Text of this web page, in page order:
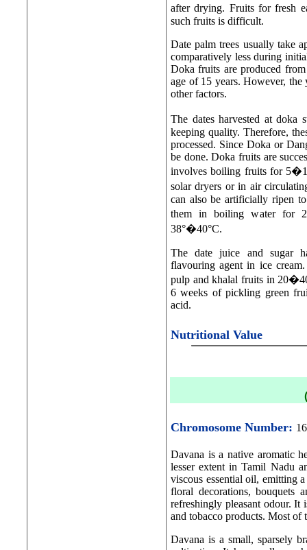
after drying. Fruits for fresh
such fruits is difficult.
Date palm trees usually take
comparatively less during
Doka fruits are produced
age of 15 years. However, the
other factors.
The dates harvested at
keeping quality. Therefore,
processed. Since Doka or
be done. Doka fruits are
involves boiling fruits for
solar dryers or in air
can also be artificially ripen
them in boiling water for
38°�40°C.
The date juice and sugar
flavouring agent in ice
pulp and khalal fruits in
6 weeks of pickling green
acid.
Nutritional Value
Chromosome Number: 16
Davana is a native aromatic
lesser extent in Tamil Nadu
viscous essential oil, emitting
floral decorations, bouquets
refreshingly pleasant odour. It
and tobacco products. Most
Davana is a small, sparsely